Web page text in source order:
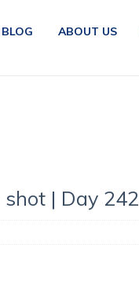
ABOUT US
| Day 242